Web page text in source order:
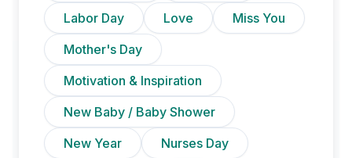
Labor Day
Love
Miss You
Mother's Day
Motivation & Inspiration
New Baby / Baby Shower
New Year
Nurses Day